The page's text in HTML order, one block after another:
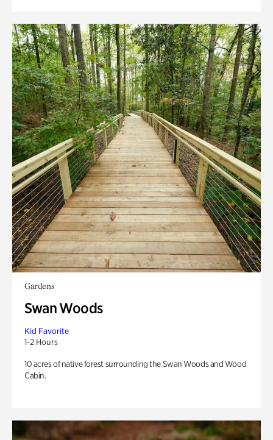
Gardens
Swan Woods
Kid Favorite
1-2 Hours
10 acres of native forest surrounding the Swan Woods and Wood
Cabin.